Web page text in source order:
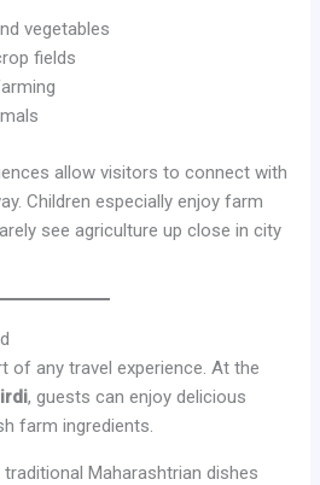
vegetables
fields
allow visitors to connect with
Children especially enjoy farm
see agriculture up close in city
of any travel experience. At the
, guests can enjoy delicious
farm ingredients.
Maharashtrian dishes